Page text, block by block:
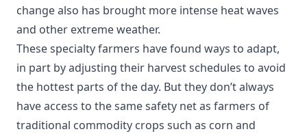
change also has brought more intense heat waves
and other extreme weather.
These specialty farmers have found ways to adapt,
in part by adjusting their harvest schedules to avoid
the hottest parts of the day. But they don’t always
have access to the same safety net as farmers of
traditional commodity crops such as corn and